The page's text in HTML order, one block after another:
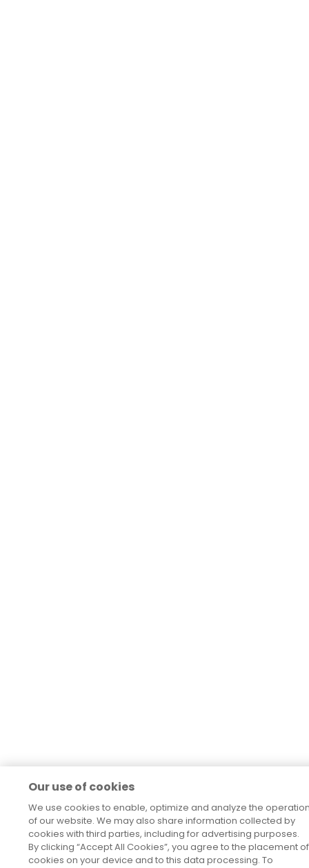
Our use of cookies
We use cookies to enable, optimize and analyze the
of our website. We may also share information collected by
cookies with third parties, including for advertising purposes.
By clicking “Accept All Cookies”, you agree to the placement of
cookies on your device and to this data processing. To